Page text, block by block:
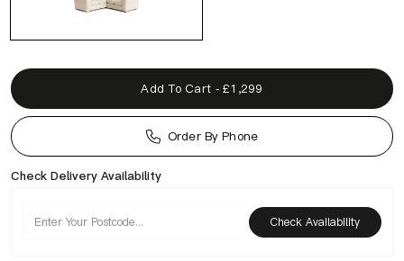
Add To Cart - £1,299
Order By Phone
Check Delivery Availability
Check Availability